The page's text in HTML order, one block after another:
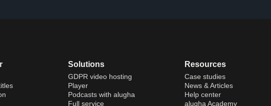
Solutions
GDPR video hosting
Player
Podcasts with alugha
Full service
Resources
Case studies
News & Articles
Help center
alugha Academy